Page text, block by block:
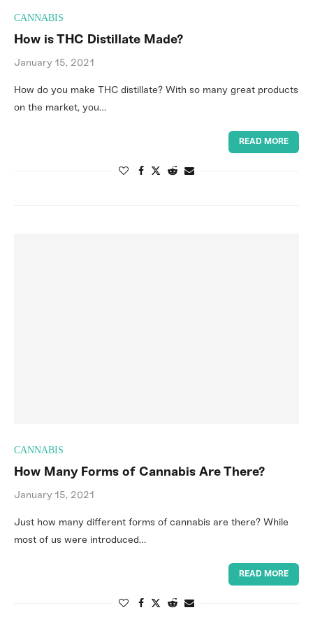
CANNABIS
How is THC Distillate Made?
January 15, 2021
How do you make THC distillate? With so many great products
on the market, you…
READ MORE
CANNABIS
How Many Forms of Cannabis Are There?
January 15, 2021
Just how many different forms of cannabis are there? While
most of us were introduced…
READ MORE